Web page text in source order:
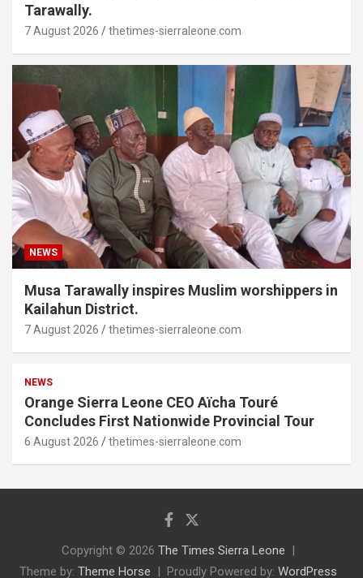
Tarawally.
7 August 2026 thetimes-sierraleone.com
NEWS
Musa Tarawally inspires Muslim worshippers in
Kailahun District.
7 August 2026 thetimes-sierraleone.com
NEWS
Orange Sierra Leone CEO Aïcha Touré
Concludes First Nationwide Provincial Tour
6 August 2026 thetimes-sierraleone.com
Copyright © 2026 The Times Sierra Leone
Theme by: Theme Horse Proudly Powered by: WordPress